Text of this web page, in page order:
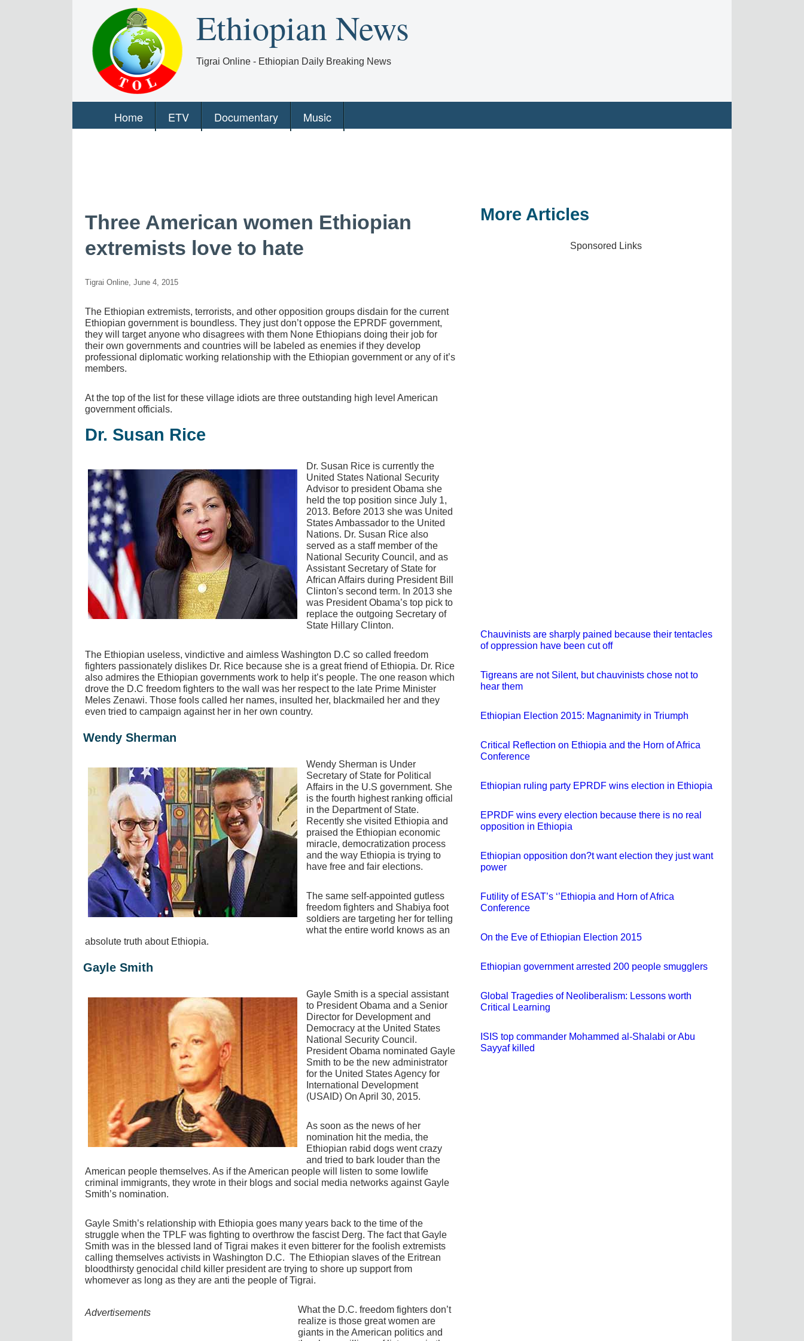
Ethiopian News
Tigrai Online - Ethiopian Daily Breaking News
Home ETV Documentary Music
Three American women Ethiopian
extremists love to hate
Tigrai Online, June 4, 2015
The Ethiopian extremists, terrorists, and other opposition groups disdain for the current
Ethiopian government is boundless. They just don’t oppose the EPRDF government,
they will target anyone who disagrees with them None Ethiopians doing their job for
their own governments and countries will be labeled as enemies if they develop
professional diplomatic working relationship with the Ethiopian government or any of it’s
members.
At the top of the list for these village idiots are three outstanding high level American
government officials.
Dr. Susan Rice
Dr. Susan Rice is currently the
United States National Security
Advisor to president Obama she
held the top position since July 1,
2013. Before 2013 she was United
States Ambassador to the United
Nations. Dr. Susan Rice also
served as a staff member of the
National Security Council, and as
Assistant Secretary of State for
African Affairs during President Bill
Clinton's second term. In 2013 she
was President Obama’s top pick to
replace the outgoing Secretary of
State Hillary Clinton.
The Ethiopian useless, vindictive and aimless Washington D.C so called freedom
fighters passionately dislikes Dr. Rice because she is a great friend of Ethiopia. Dr. Rice
also admires the Ethiopian governments work to help it’s people. The one reason which
drove the D.C freedom fighters to the wall was her respect to the late Prime Minister
Meles Zenawi. Those fools called her names, insulted her, blackmailed her and they
even tried to campaign against her in her own country.
Wendy Sherman
Wendy Sherman is Under
Secretary of State for Political
Affairs in the U.S government. She
is the fourth highest ranking official
in the Department of State.
Recently she visited Ethiopia and
praised the Ethiopian economic
miracle, democratization process
and the way Ethiopia is trying to
have free and fair elections.
The same self-appointed gutless
freedom fighters and Shabiya foot
soldiers are targeting her for telling
what the entire world knows as an
absolute truth about Ethiopia.
Gayle Smith
Gayle Smith is a special assistant
to President Obama and a Senior
Director for Development and
Democracy at the United States
National Security Council.
President Obama nominated Gayle
Smith to be the new administrator
for the United States Agency for
International Development
(USAID) On April 30, 2015.
As soon as the news of her
nomination hit the media, the
Ethiopian rabid dogs went crazy
and tried to bark louder than the
American people themselves. As if the American people will listen to some lowlife
criminal immigrants, they wrote in their blogs and social media networks against Gayle
Smith’s nomination.
Gayle Smith’s relationship with Ethiopia goes many years back to the time of the
struggle when the TPLF was fighting to overthrow the fascist Derg. The fact that Gayle
Smith was in the blessed land of Tigrai makes it even bitterer for the foolish extremists
calling themselves activists in Washington D.C. The Ethiopian slaves of the Eritrean
bloodthirsty genocidal child killer president are trying to shore up support from
whomever as long as they are anti the people of Tigrai.
Advertisements
What the D.C. freedom fighters don’t
realize is those great women are
giants in the American politics and
More Articles
Sponsored Links
Chauvinists are sharply pained because their tentacles
of oppression have been cut off
Tigreans are not Silent, but chauvinists chose not to
hear them
Ethiopian Election 2015: Magnanimity in Triumph
Critical Reflection on Ethiopia and the Horn of Africa
Conference
Ethiopian ruling party EPRDF wins election in Ethiopia
EPRDF wins every election because there is no real
opposition in Ethiopia
Ethiopian opposition don?t want election they just want
power
Futility of ESAT’s ‘’Ethiopia and Horn of Africa
Conference
On the Eve of Ethiopian Election 2015
Ethiopian government arrested 200 people smugglers
Global Tragedies of Neoliberalism: Lessons worth
Critical Learning
ISIS top commander Mohammed al-Shalabi or Abu
Sayyaf killed